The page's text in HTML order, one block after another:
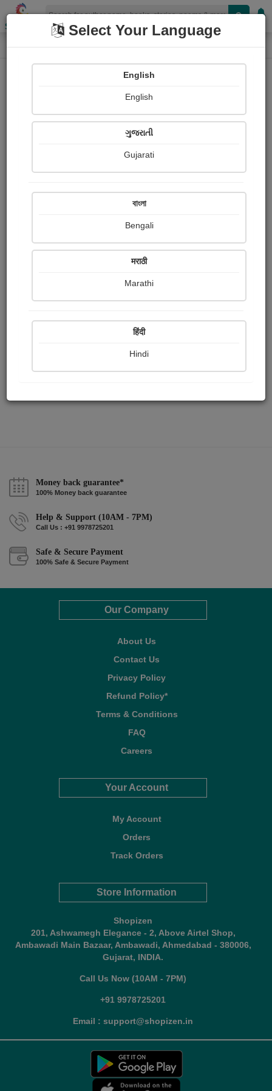
Shopizen
Home Paintings
Harsh Soni
Ratings
Share with your friends :
Money back guarantee*
100% Money back guarantee
Help & Support (10AM - 7PM)
Call Us : +91 9978725201
Safe & Secure Payment
100% Safe & Secure Payment
Our Company
About Us
Contact Us
Privacy Policy
Refund Policy*
Terms & Conditions
FAQ
Careers
Your Account
My Account
Orders
Track Orders
Store Information
Shopizen
201, Ashwamegh Elegance - 2, Above Airtel Shop,
Ambawadi Main Bazaar, Ambawadi, Ahmedabad - 380006,
Gujarat, INDIA.
Call Us Now (10AM - 7PM)
+91 9978725201
Email : support@shopizen.in
Select Your Language
English
English
ગુજરાતી
Gujarati
বাংলা
Bengali
मराठी
Marathi
हिंदी
Hindi